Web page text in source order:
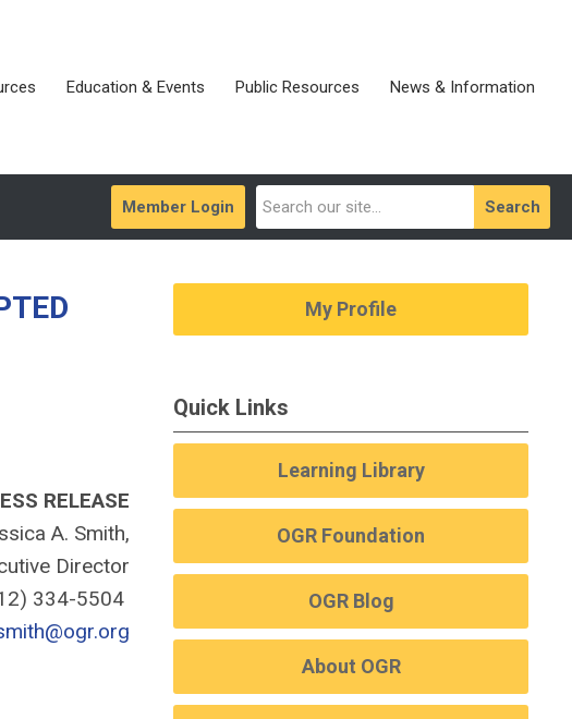
Education & Events Public Resources News & Information
Search
Member Login
RELEASE
A. Smith,
Director
334-5504
My Profile
Quick Links
Learning Library
OGR Foundation
OGR Blog
About OGR